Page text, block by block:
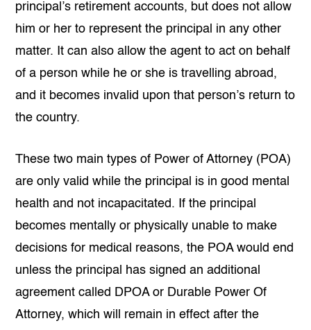
principal’s retirement accounts, but does not allow
him or her to represent the principal in any other
matter. It can also allow the agent to act on behalf
of a person while he or she is travelling abroad,
and it becomes invalid upon that person’s return to
the country.
These two main types of Power of Attorney (POA)
are only valid while the principal is in good mental
health and not incapacitated. If the principal
becomes mentally or physically unable to make
decisions for medical reasons, the POA would end
unless the principal has signed an additional
agreement called DPOA or Durable Power Of
Attorney, which will remain in effect after the